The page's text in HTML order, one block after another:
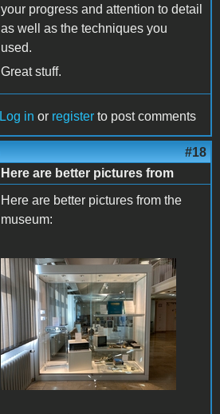
your progress and attention to detail
as well as the techniques you
used.
Great stuff.
Log in or register to post comments
#18
Here are better pictures from
Here are better pictures from the
museum:
IMG_8482.JPG